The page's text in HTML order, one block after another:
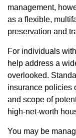
management,
as a flexible,
preservation and
For individuals
help address a
overlooked.
insurance policies
and scope of
high-net-worth
You may be